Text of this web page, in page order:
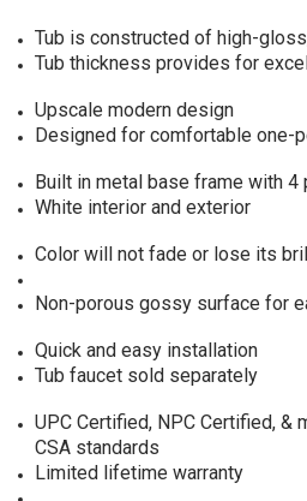
Tub is constructed of high-
Tub thickness provides for
Upscale modern design
Designed for comfortable one-
Built in metal base frame with
White interior and exterior
Color will not fade or lose its
Non-porous gossy surface for
Quick and easy installation
Tub faucet sold separately
UPC Certified, NPC Certified, &
CSA standards
Limited lifetime warranty